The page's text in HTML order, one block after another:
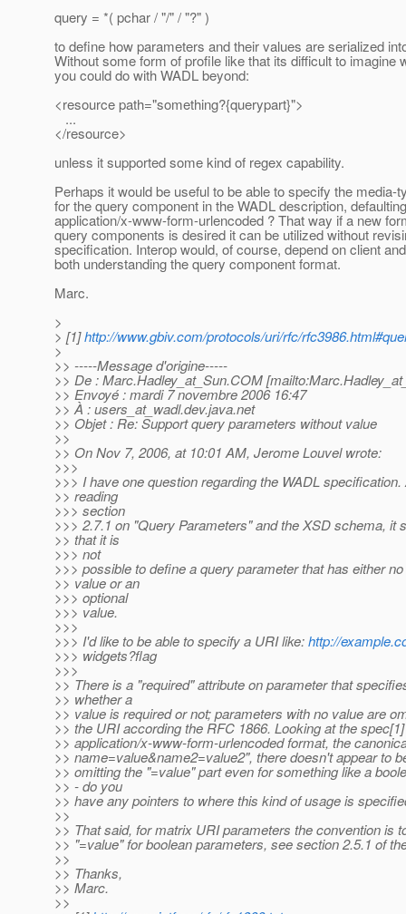
query = *( pchar / "/" / "?" )
to define how parameters and their values are serialized
Without some form of profile like that its difficult to imagine
you could do with WADL beyond:
<resource path="something?{querypart}">
...
</resource>
unless it supported some kind of regex capability.
Perhaps it would be useful to be able to specify the media-
for the query component in the WADL description,
application/x-www-form-urlencoded ? That way if a new
query components is desired it can be utilized without
specification. Interop would, of course, depend on client
both understanding the query component format.
Marc.
>
> [1]http://www.gbiv.com/protocols/uri/rfc/
>
>> -----Message d'origine-----
>> De : Marc.Hadley_at_Sun.COM
>> Envoyé : mardi 7 novembre 2006 16:47
>> À : users_at_wadl.dev.java.net
>> Objet : Re: Support query parameters without value
>>
>> On Nov 7, 2006, at 10:01 AM, Jerome Louvel wrote:
>>>
>>> I have one question regarding the WADL specification.
>> reading
>>> section
>>> 2.7.1 on "Query Parameters" and the XSD schema, it
>> that it is
>>> not
>>> possible to define a query parameter that has either no
>> value or an
>>> optional
>>> value.
>>>
>>> I'd like to be able to specify a URI like:http://
>>> widgets?flag
>>>
>> There is a "required" attribute on parameter that
>> whether a
>> value is required or not; parameters with no value are
>> the URI according the RFC 1866. Looking at the
>> application/x-www-form-urlencoded format, the
>> name=value&name2=value2", there doesn't appear to
>> omitting the "=value" part even for something like a
>> - do you
>> have any pointers to where this kind of usage is
>>
>> That said, for matrix URI parameters the convention is
>> "=value" for boolean parameters, see section 2.5.1 of
>>
>> Thanks,
>> Marc.
>>